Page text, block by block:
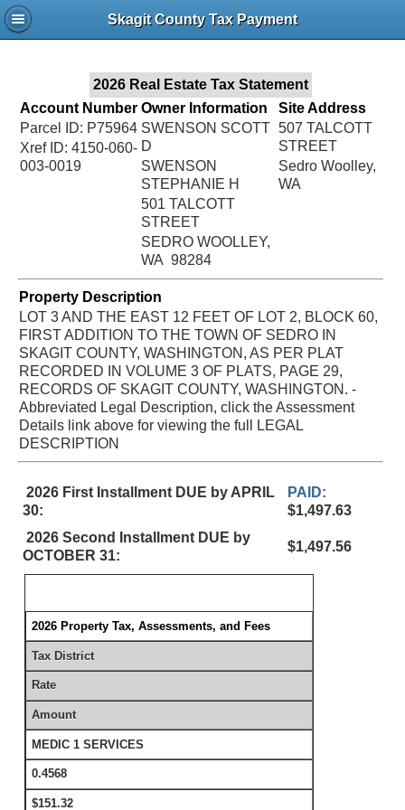
Skagit County Tax Payment
2026 Real Estate Tax Statement
Account Number
Parcel ID: P75964
Xref ID: 4150-060-
003-0019
Owner Information
SWENSON SCOTT
D
SWENSON
STEPHANIE H
501 TALCOTT
STREET
SEDRO WOOLLEY,
WA 98284
Site Address
507 TALCOTT
STREET
Sedro Woolley,
WA
Property Description
LOT 3 AND THE EAST 12 FEET OF LOT 2, BLOCK 60,
FIRST ADDITION TO THE TOWN OF SEDRO IN
SKAGIT COUNTY, WASHINGTON, AS PER PLAT
RECORDED IN VOLUME 3 OF PLATS, PAGE 29,
RECORDS OF SKAGIT COUNTY, WASHINGTON. -
Abbreviated Legal Description, click the Assessment
Details link above for viewing the full LEGAL
DESCRIPTION
2026 First Installment DUE by APRIL
30:
PAID:
$1,497.63
2026 Second Installment DUE by
OCTOBER 31:
$1,497.56
2026 Property Tax, Assessments, and Fees
Tax District
Rate
Amount
MEDIC 1 SERVICES
0.4568
$151.32